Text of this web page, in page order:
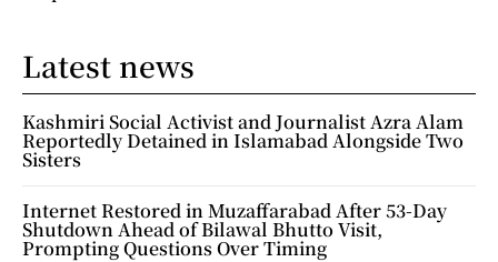
Latest news
Kashmiri Social Activist and Journalist Azra Alam
Reportedly Detained in Islamabad Alongside Two
Sisters
Internet Restored in Muzaffarabad After 53-Day
Shutdown Ahead of Bilawal Bhutto Visit,
Prompting Questions Over Timing